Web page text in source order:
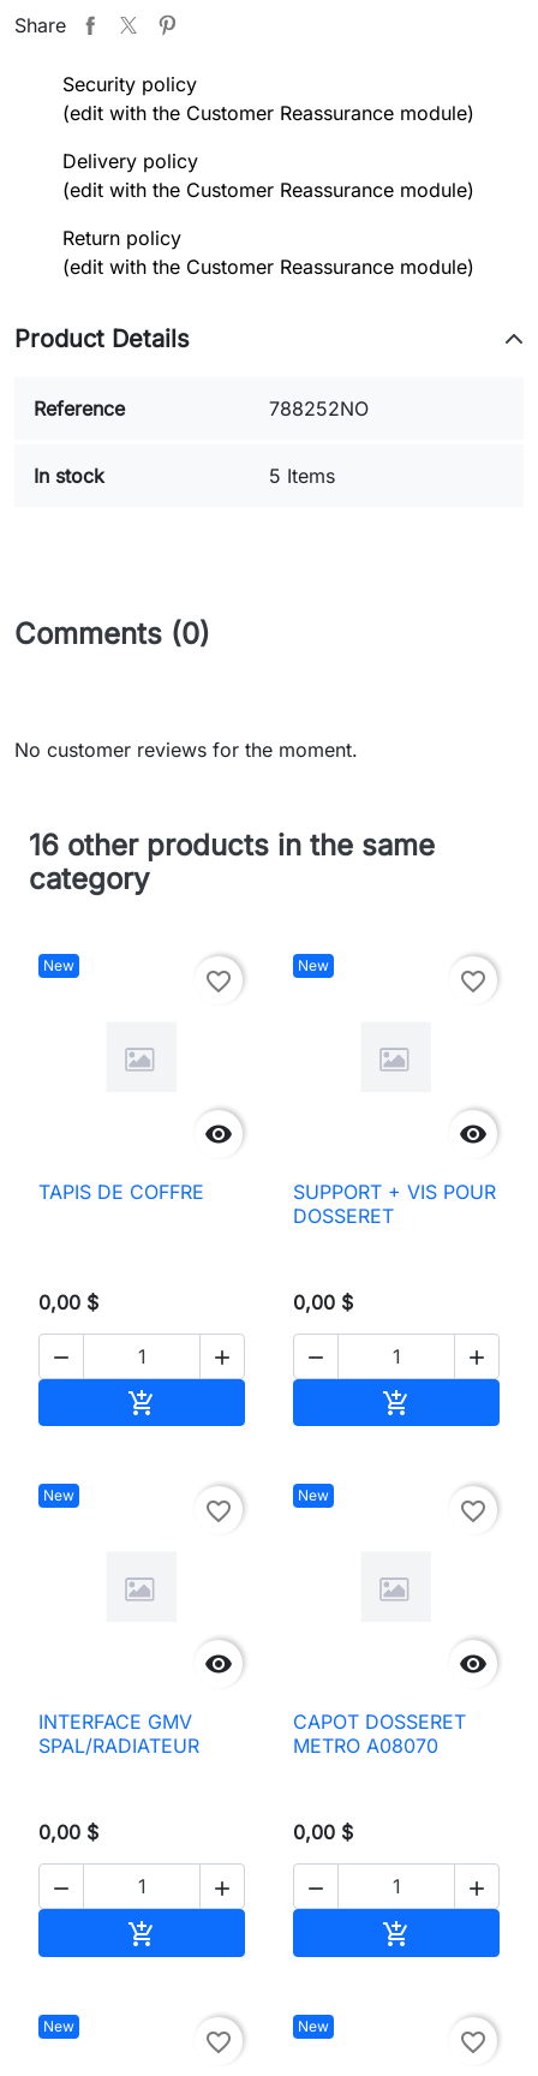
Share
Security policy
(edit with the Customer Reassurance module)
Delivery policy
(edit with the Customer Reassurance module)
Return policy
(edit with the Customer Reassurance module)
Product Details
Reference 788252NO
In stock 5 Items
Comments (0)
No customer reviews for the moment.
16 other products in the same
category
New

favorite_border
TAPIS DE COFFRE
0,00 $
 

New

favorite_border
SUPPORT + VIS POUR
DOSSERET
0,00 $
 

New

favorite_border
INTERFACE GMV
SPAL/RADIATEUR
0,00 $
 

New

favorite_border
CAPOT DOSSERET
METRO A08070
0,00 $
 

New
favorite_border
New
favorite_border